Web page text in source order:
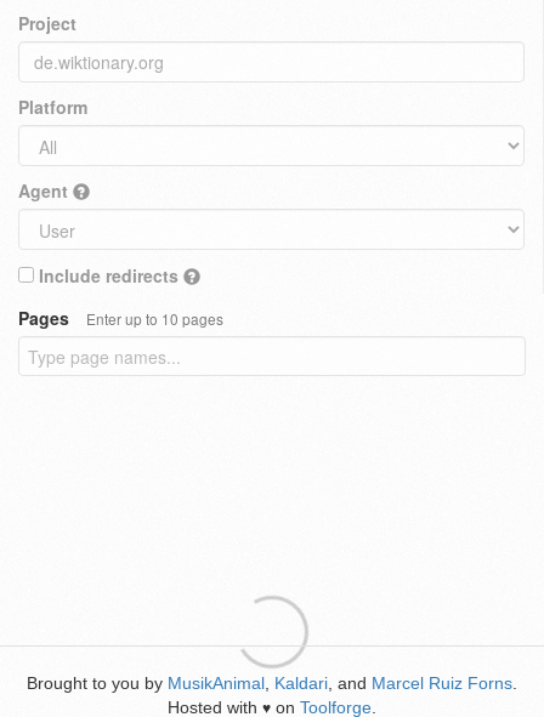
Project
Platform
Agent
Include redirects
Pages
Enter up to 10 pages
Brought to you by MusikAnimal Kaldari , and Marcel Ruiz Forns
Hosted with ♥ on Toolforge